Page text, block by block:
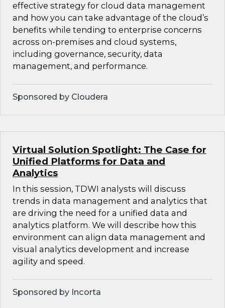
effective strategy for cloud data management
and how you can take advantage of the cloud’s
benefits while tending to enterprise concerns
across on-premises and cloud systems,
including governance, security, data
management, and performance.
Sponsored by Cloudera
Virtual Solution Spotlight: The Case for
Unified Platforms for Data and
Analytics
In this session, TDWI analysts will discuss
trends in data management and analytics that
are driving the need for a unified data and
analytics platform. We will describe how this
environment can align data management and
visual analytics development and increase
agility and speed.
Sponsored by Incorta